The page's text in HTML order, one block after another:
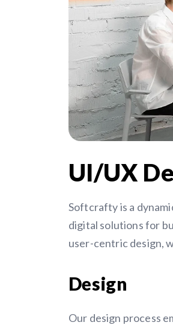
UI/UX
Softcrafty is a
digital solutions for
user-centric design,
Design
Our design process